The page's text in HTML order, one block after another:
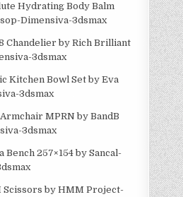
Hydrating Body Balm
Dimensiva-3dsmax
Chandelier by Rich Brilliant
3dsmax
Kitchen Bowl Set by Eva
3dsmax
MPRN by BandB
3dsmax
Bench 257×154 by Sancal-
Scissors by HMM Project-